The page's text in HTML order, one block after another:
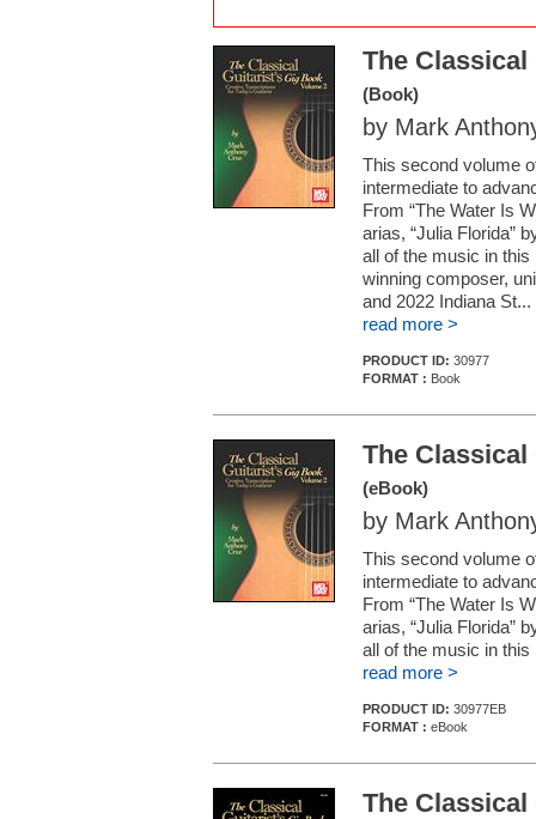
The
(Book)
by Mark
This second volume
intermediate to
From “The Water Is
arias, “Julia Florida”
all of the music in this
winning composer,
and 2022 Indiana St...
read more >
PRODUCT ID: 30977
FORMAT : Book
The
(eBook)
by Mark
This second volume
intermediate to
From “The Water Is
arias, “Julia Florida”
all of the music in this
read more >
PRODUCT ID: 30977EB
FORMAT : eBook
The